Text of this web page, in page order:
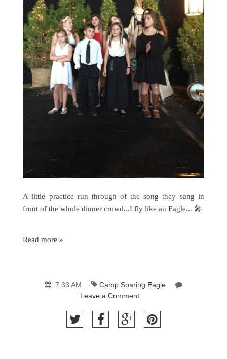
A little practice run through of the song they sang in
front of the whole dinner crowd...I fly like an Eagle... 🎤
Read more »
7:33 AM
Camp Soaring Eagle
Leave a Comment